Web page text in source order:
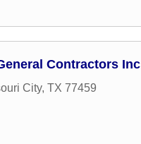
Contractors Inc
City, TX 77459